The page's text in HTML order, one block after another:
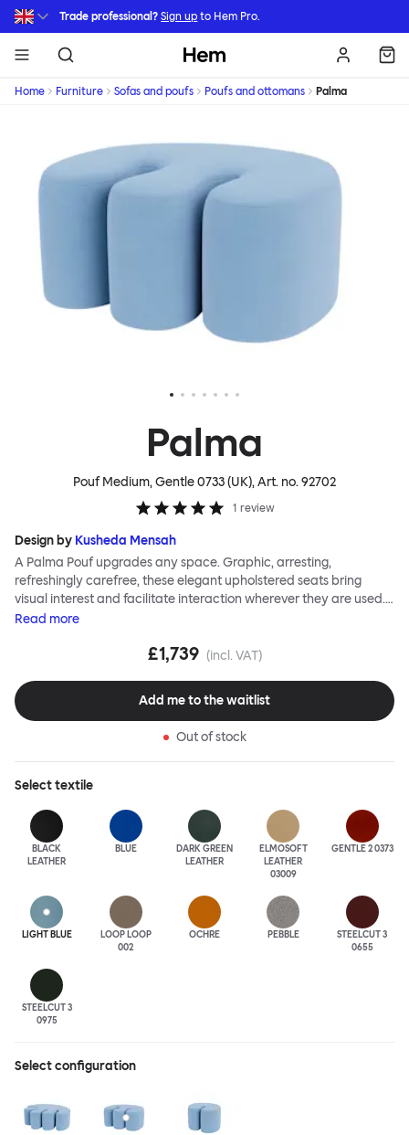
Skip to main content
Trade professional? Sign up to Hem Pro.
Hem
Home Furniture Sofas and poufs Poufs and ottomans Palma
Palma
Pouf Medium, Gentle 0733 (UK), Art. no.92702
1 review
Design by Kusheda Mensah
A Palma Pouf upgrades any space. Graphic, arresting,
refreshingly carefree, these elegant upholstered seats bring
visual interest and facilitate interaction wherever they are used.
Casual and unorthodox seating encourages constructive and
Her Palma Poufs series for Hem consists of three decorative
them as focal points, disrupt a traditional seating arrangement or
playfully juxtapose shape and texture with a single pouf.
available in a wide range of finishes for supreme mix or match
options.
Read more
£1,739 (incl. VAT)
Add me to the waitlist
Out of stock
Selecttextile
BLACK
LEATHER
BLUE
DARK GREEN
LEATHER
ELMOSOFT
LEATHER
03009
GENTLE 2 0373
LIGHT BLUE
LOOP LOOP
002
OCHRE PEBBLE
STEELCUT 3
0655
STEELCUT 3
0975
Select configuration